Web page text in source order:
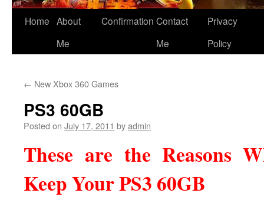
Home About
Me
Confirmation Contact
Me
Privacy
Policy
← New Xbox 360 Games
PS3 60GB
Posted on July 17, 2011 byadmin
These are the Reasons
Keep Your PS3 60GB